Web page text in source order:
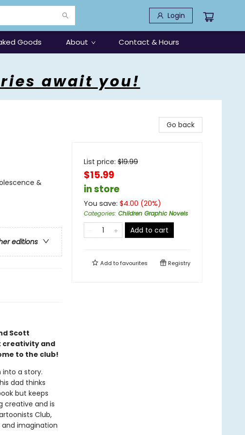
Login
Goods About Contact & Hours
await you!
&
editions
Scott
creativity and
to the club!
a story.
dad thinks
but keeps
creative and is
Club,
imagination
Go back
List price: $19.99
$15.99
in store
You save: $4.00 (20%)
Categories: Children Graphic Novels
Add to cart
Add tofavourites Registry